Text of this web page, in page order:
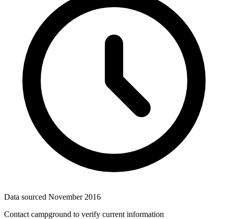
Data sourced November 2016
Contact campground to verify current information